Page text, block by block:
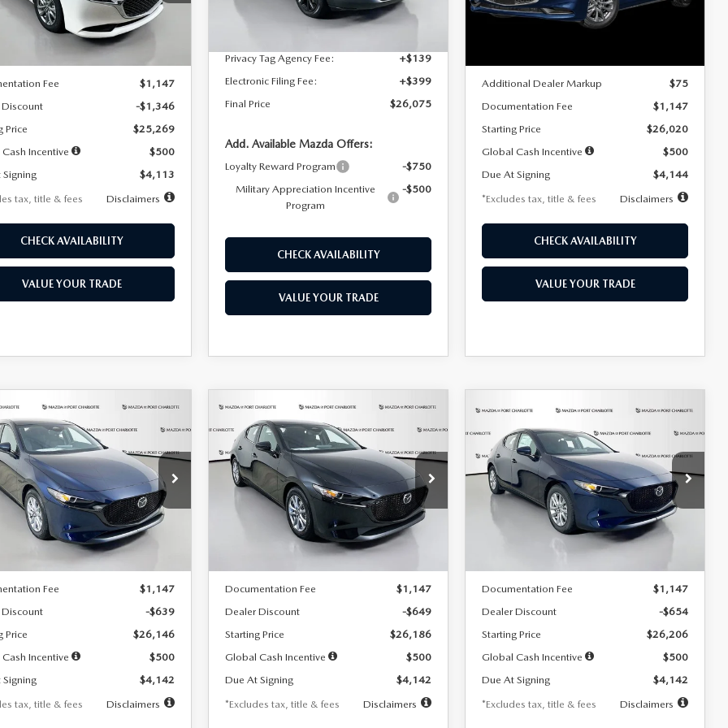
Ext.
LESS
$26,615
Fee
$1,147
-$1,346
Price
$25,269
Incentive
$500
$4,113
tax, title & fees
Disclaimers
CHECK AVAILABILITY
VALUE YOUR TRADE
In Stock Ext. Int.
Dealer Discount
$4,815
Privacy Tag Agency Fee:
+$139
Electronic Filing Fee:
+$399
Final Price
$26,075
Add. Available Mazda Offers:
Loyalty Reward Program
-$750
Military Appreciation Incentive
Program
-$500
CHECK AVAILABILITY
VALUE YOUR TRADE
LESS
Additional Dealer Markup
$75
Documentation Fee
$1,147
Starting Price
$26,020
Global Cash Incentive
$500
Due At Signing
$4,144
*Excludes tax, title & fees
Disclaimers
CHECK AVAILABILITY
VALUE YOUR TRADE
MAZDA3
2.5 S
Offer
Price Drop
Stock:2223
M3H 25S 2A
Ext.
FINANCE LEASE
7,500
miles
36
months
LESS
Fee
$1,147
-$639
Price
$26,146
Incentive
$500
$4,142
tax, title & fees
Disclaimers
VEHICLE
2026MAZDA3
HATCHBACK2.5 S
Special Offer
Price Drop
VIN:JM1BPAJL2T1865716Stock:2103
M3H 25S 2A
Ext.
BUY FINANCE LEASE
$242
/month
7,500
miles
36
months
LESS
Documentation Fee
$1,147
Dealer Discount
-$649
Starting Price
$26,186
Global Cash Incentive
$500
Due At Signing
$4,142
*Excludes tax, title & fees
Disclaimers
COMPARE VEHICLE
2026MAZDA3
HATCHBACK2.5 S
Special Offer
Price Drop
VIN:JM1BPAJL0T1875130Stock:2284
Model:M3H 25S 2A
Ext.
BUY FINANCE
$242
/month
7,500
miles
36
months
LESS
Documentation Fee
$1,147
Dealer Discount
-$654
Starting Price
$26,206
Global Cash Incentive
$500
Due At Signing
$4,142
*Excludes tax, title & fees
Disclaimers
COMPARE VEHICLE